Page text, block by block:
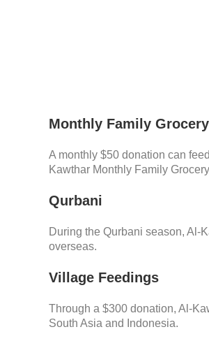
Monthly Family
A monthly $50 donation can
Kawthar Monthly Family
Qurbani
During the Qurbani season, Al-
overseas.
Village Feedings
Through a $300 donation, Al-
South Asia and Indonesia.